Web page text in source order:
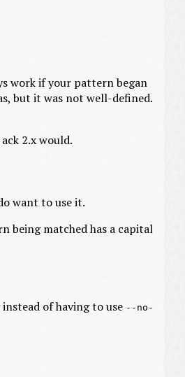
work if your pattern began
but it was not well-defined.
2.x would.
want to use it.
being matched has a capital
of having to use --no-